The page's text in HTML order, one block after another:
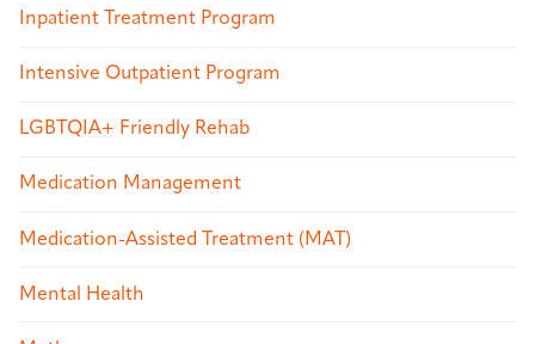
Inpatient Treatment Program
Intensive Outpatient Program
LGBTQIA+ Friendly Rehab
Medication Management
Medication-Assisted Treatment (MAT)
Mental Health